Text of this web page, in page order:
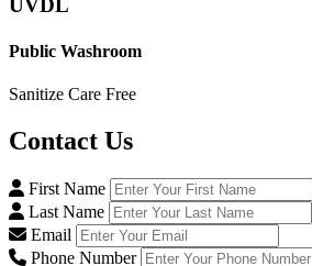
UVDL
Public Washroom
Sanitize Care Free
Contact Us
First Name
Last Name
Email
Phone Number